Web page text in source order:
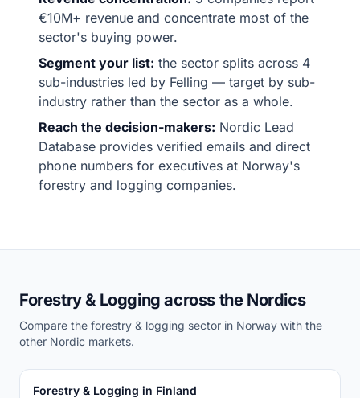
€10M+ revenue and concentrate most of the
sector's buying power.
Segment your list: the sector splits across 4
sub-industries led by Felling — target by sub-
industry rather than the sector as a whole.
Reach the decision-makers: Nordic Lead
Database provides verified emails and direct
phone numbers for executives at Norway's
forestry and logging companies.
Forestry & Logging across the Nordics
Compare the forestry & logging sector in Norway with the
other Nordic markets.
Forestry & Logging in Finland